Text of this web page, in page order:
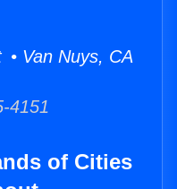
Van Nuys, CA
4151
of Cities